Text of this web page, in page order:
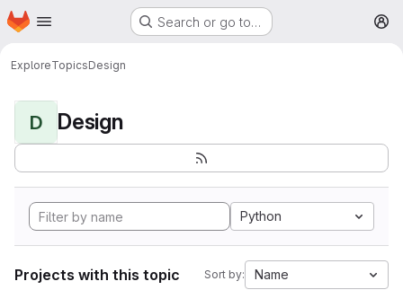
Skip to main content
Homepage Search or go to…
ExploreTopicsDesign
D Design
Python
Projects with this topic Sort by: Name